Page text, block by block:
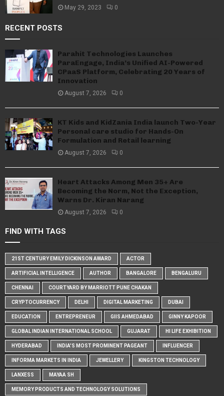
May 29, 2023 0
RECENT POSTS
Parahit Technologies Launches
ParaEngage, India’s Unified AI-Powered
CPaaS Platform, Celebrating 20 Years of
Innovation
August 7, 2026 0
KT Kids and KidZania India launch Two-Year
Personal care studio for Hands-On
Formulation and Retail learning
August 7, 2026 0
Heart Attacks Among Men 35+ Are
Becoming the Norm, Not the Exception,
Warns Dr. Kiran Narang
August 7, 2026 0
FIND WITH TAGS
21ST CENTURY EMILY DICKINSON AWARD ACTOR
ARTIFICIAL INTELLIGENCE AUTHOR BANGALORE BENGALURU
CHENNAI COURTYARD BY MARRIOTT PUNE CHAKAN
CRYPTOCURRENCY DELHI DIGITAL MARKETING DUBAI
EDUCATION ENTREPRENEUR GIIS AHMEDABAD GINNY KAPOOR
GLOBAL INDIAN INTERNATIONAL SCHOOL GUJARAT HI LIFE EXHIBITION
HYDERABAD INDIA'S MOST PROMINENT PAGEANT INFLUENCER
INFORMA MARKETS IN INDIA JEWELLERY KINGSTON TECHNOLOGY
LANXESS MAYAA SH
MEMORY PRODUCTS AND TECHNOLOGY SOLUTIONS